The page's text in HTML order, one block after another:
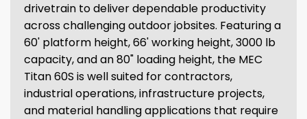
drivetrain to deliver dependable productivity
across challenging outdoor jobsites. Featuring a
60' platform height, 66' working height, 3000 lb
capacity, and an 80" loading height, the MEC
Titan 60S is well suited for contractors,
industrial operations, infrastructure projects,
and material handling applications that require